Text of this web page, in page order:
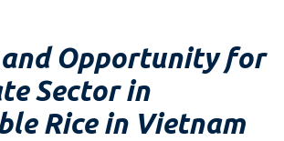
and Opportunity for
Sector in
Rice in Vietnam